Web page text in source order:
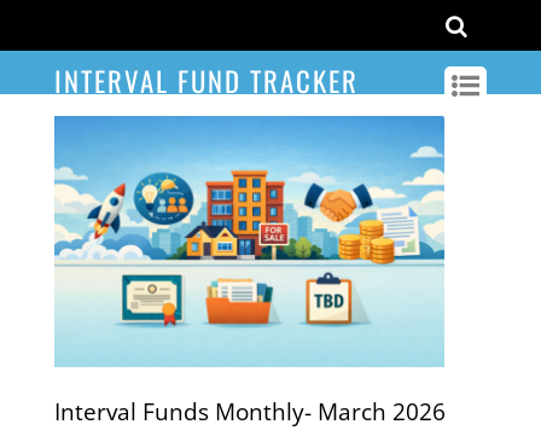
INTERVAL FUND TRACKER
Interval Funds Monthly- March 2026